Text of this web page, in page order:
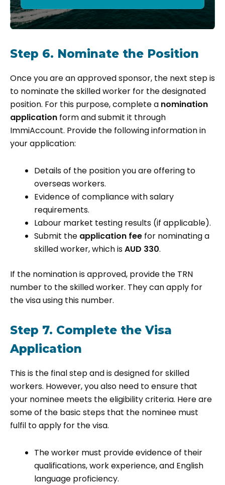
Step 6. Nominate the Position
Once you are an approved sponsor, the next step is
to nominate the skilled worker for the designated
position. For this purpose, complete a nomination
application form and submit it through
ImmiAccount. Provide the following information in
your application:
Details of the position you are offering to
overseas workers.
Evidence of compliance with salary
requirements.
Labour market testing results (if applicable).
Submit the application fee for nominating a
skilled worker, which isAUD 330.
If the nomination is approved, provide the TRN
number to the skilled worker. They can apply for
the visa using this number.
Step 7. Complete the Visa
Application
This is the final step and is designed for skilled
workers. However, you also need to ensure that
your nominee meets the eligibility criteria. Here are
some of the basic steps that the nominee must
fulfil to apply for the visa.
The worker must provide evidence of their
qualifications, work experience, and English
language proficiency.